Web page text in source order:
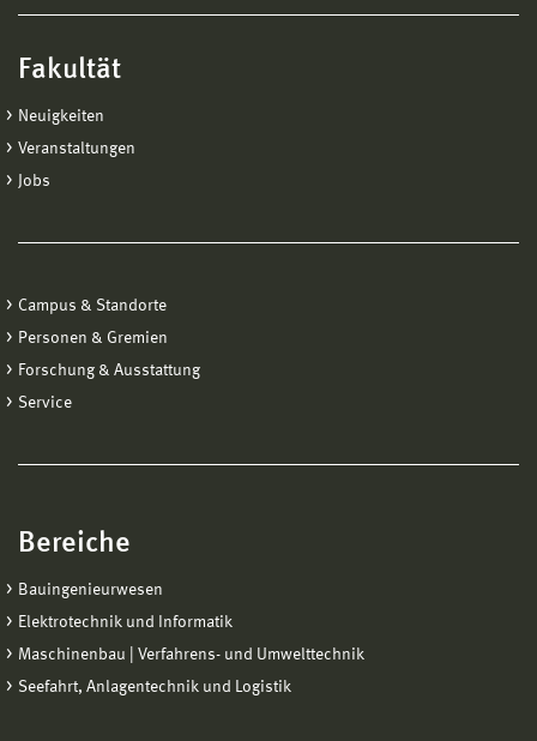
Fakultät
Neuigkeiten
Veranstaltungen
Jobs
Campus & Standorte
Personen & Gremien
Forschung & Ausstattung
Service
Bereiche
Bauingenieurwesen
Elektrotechnik und Informatik
Maschinenbau | Verfahrens- und Umwelttechnik
Seefahrt, Anlagentechnik und Logistik